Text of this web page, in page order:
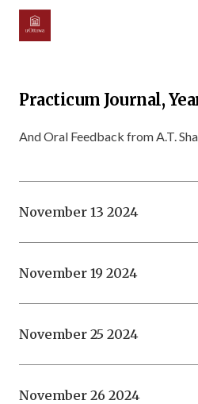
Practicum Journal,
And Oral Feedback from A.T.
November 13 2024
November 19 2024
November 25 2024
November 26 2024